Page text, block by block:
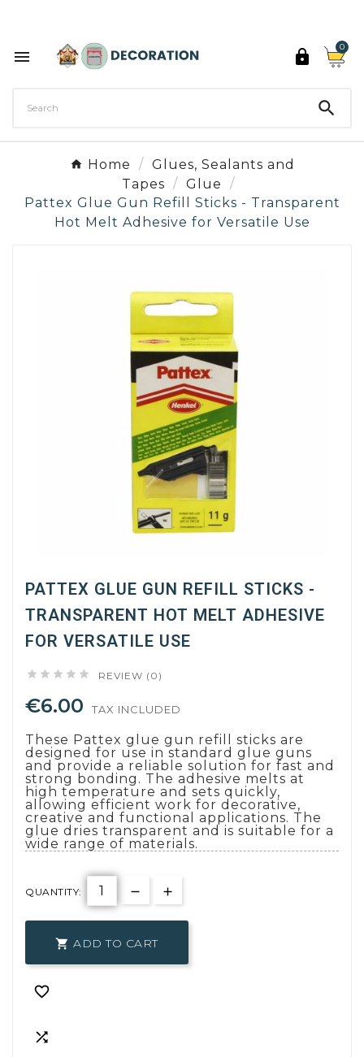
 
0

Home
Glues, Sealants and
Tapes
Glue
Pattex Glue Gun Refill Sticks - Transparent
Hot Melt Adhesive for Versatile Use
PATTEX GLUE GUN REFILL STICKS -
TRANSPARENT HOT MELT ADHESIVE
FOR VERSATILE USE
     REVIEW (0)
€6.00 TAX INCLUDED
These Pattex glue gun refill sticks are
designed for use in standard glue guns
and provide a reliable solution for fast and
strong bonding. The adhesive melts at
high temperature and sets quickly,
allowing efficient work for decorative,
creative and functional applications. The
glue dries transparent and is suitable for a
wide range of materials.
QUANTITY:
 ADD TO CART

